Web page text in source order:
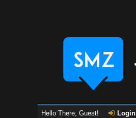
Hello There, Guest! Login